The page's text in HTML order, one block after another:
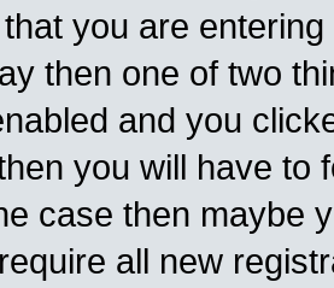
you are
then one of two
and you
you will have to
case then maybe
all new